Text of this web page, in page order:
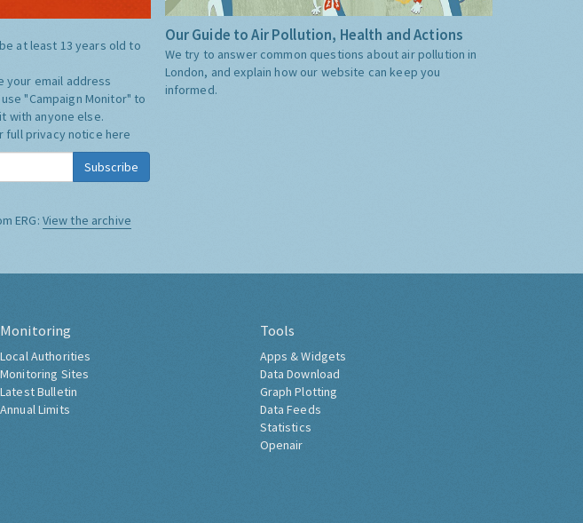
at least 13 years old to
your email address
use "Campaign Monitor" to
with anyone else.
full privacy notice here
Subscribe
ERG: View the archive
Our Guide to Air Pollution, Health and Actions
We try to answer common questions about air pollution in
London, and explain how our website can keep you
informed.
Monitoring
Local Authorities
Monitoring Sites
Latest Bulletin
Annual Limits
Tools
Apps & Widgets
Data Download
Graph Plotting
Data Feeds
Statistics
Openair